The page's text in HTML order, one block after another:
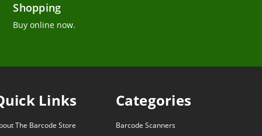
Shopping
Buy online now.
Links
The Barcode Store
Categories
Barcode Scanners